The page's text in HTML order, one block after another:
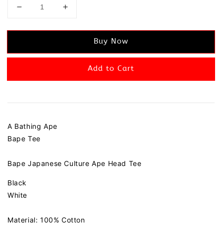
Buy Now
Add to Cart
A Bathing Ape
Bape Tee
Bape Japanese Culture Ape Head Tee
Black
White
Material: 100% Cotton